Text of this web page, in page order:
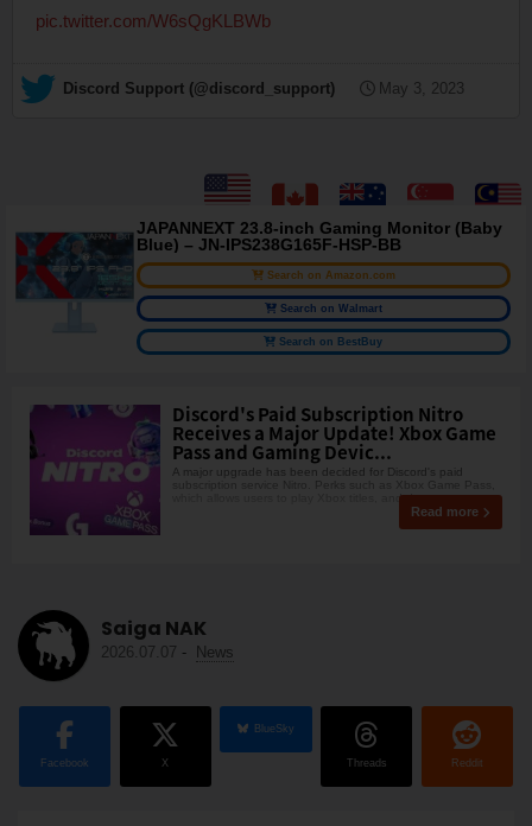
pic.twitter.com/W6sQgKLBWb
— Discord Support (@discord_support) May 3, 2023
JAPANNEXT 23.8-inch Gaming Monitor (Baby
Blue) – JN-IPS238G165F-HSP-BB
Search on Amazon.com
Search on Walmart
Search on BestBuy
Discord's Paid Subscription Nitro
Receives a Major Update! Xbox Game
Pass and Gaming Devic...
A major upgrade has been decided for Discord's paid
subscription service Nitro. Perks such as Xbox Game Pass,
which allows users to play Xbox titles, and d
Read more
Saiga NAK
2026.07.07 - News
Facebook X
BlueSky
Threads Reddit